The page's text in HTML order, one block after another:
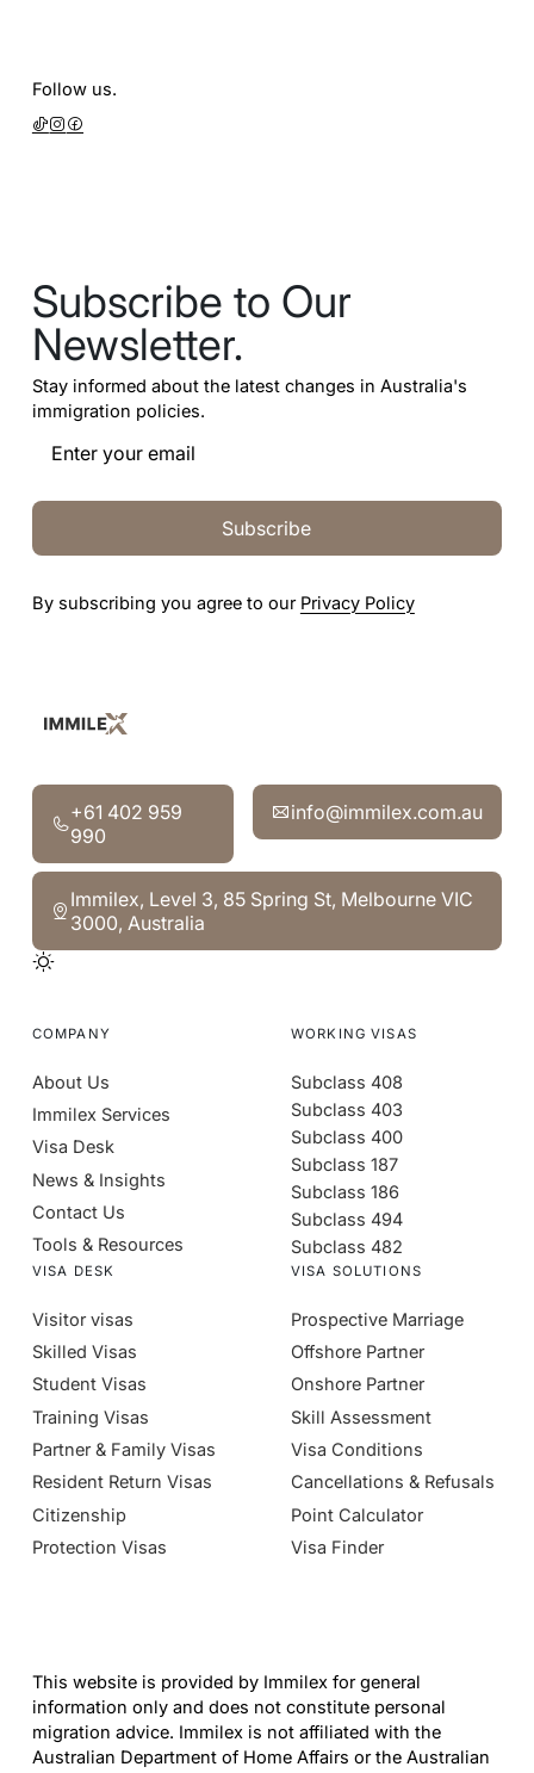
Follow us.
Subscribe to Our
Newsletter.
Stay informed about the latest changes in Australia's
immigration policies.
Subscribe
By subscribing you agree to our Privacy Policy
‍+61 402 959
990
‍+61 402 959 990
info@immilex.com.au
info@immilex.com.au
Immilex, Level 3, 85 Spring St, Melbourne VIC
3000, Australia
Immilex, Level 3, 85 Spring St, Melbourne VIC 3000,
COMPANY
About Us
Immilex Services
Visa Desk
News & Insights
Contact Us
Tools & Resources
WORKING VISAS
Subclass 408
Subclass 403
Subclass 400
Subclass 187
Subclass 186
Subclass 494
Subclass 482
VISA DESK
Visitor visas
Skilled Visas
Student Visas
Training Visas
Partner & Family Visas
Resident Return Visas
Citizenship
Protection Visas
VISA SOLUTIONS
Prospective Marriage
Offshore Partner
Onshore Partner
Skill Assessment
Visa Conditions
Cancellations & Refusals
Point Calculator
Visa Finder
This website is provided by Immilex for general
information only and does not constitute personal
migration advice. Immilex is not affiliated with the
Australian Department of Home Affairs or the Australian